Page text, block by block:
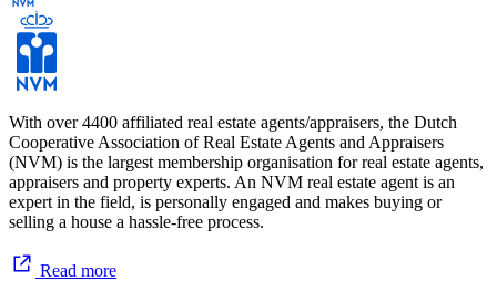
With over 4400 affiliated real estate agents/appraisers, the Dutch
Cooperative Association of Real Estate Agents and Appraisers
(NVM) is the largest membership organisation for real estate agents,
appraisers and property experts. An NVM real estate agent is an
expert in the field, is personally engaged and makes buying or
selling a house a hassle-free process.
Read more